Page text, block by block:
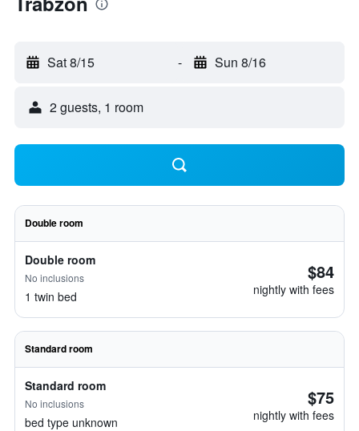
Sat 8/15 - Sun 8/16
2 guests, 1 room
Double room
Double room
No inclusions
1 twin bed
$84
nightly with fees
Standard room
Standard room
No inclusions
bed type unknown
$75
nightly with fees